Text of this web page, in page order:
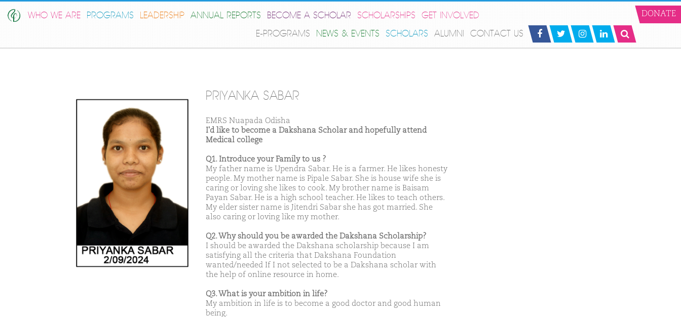
WHO WE ARE PROGRAMS LEADERSHIP ANNUAL REPORTS BECOME A SCHOLAR SCHOLARSHIPS
GET INVOLVED
E-PROGRAMS
NEWS & EVENTS SCHOLARS ALUMNI CONTACT US
DONATE
PRIYANKA SABAR
EMRS Nuapada Odisha
I'd like to become a Dakshana Scholar and hopefully attend
Medical college
Q1. Introduce your Family to us ?
My father name is Upendra Sabar. He is a farmer. He likes honesty
people. My mother name is Pipale Sabar. She is house wife she is
caring or loving she likes to cook. My brother name is Baisam
Payan Sabar. He is a high school teacher. He likes to teach others.
My elder sister name is Jitendri Sabar she has got married. She
also caring or loving like my mother.
Q2. Why should you be awarded the Dakshana Scholarship?
I should be awarded the Dakshana scholarship because I am
satisfying all the criteria that Dakshana Foundation
wanted/needed If I not selected to be a Dakshana scholar with
the help of online resource in home.
Q3. What is your ambition in life?
My ambition in life is to become a good doctor and good human
being.